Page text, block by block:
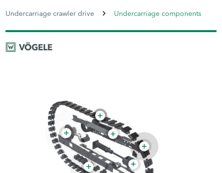
Undercarriage crawler drive Undercarriage components